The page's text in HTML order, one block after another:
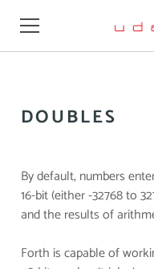
DOUBLES
By default, numbers
16-bit (either -32768 to
and the results of
Forth is capable of
Design
Resources